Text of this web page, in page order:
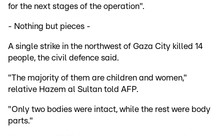
for the next stages of the operation".
- Nothing but pieces -
A single strike in the northwest of Gaza City killed 14
people, the civil defence said.
"The majority of them are children and women,"
relative Hazem al Sultan told AFP.
"Only two bodies were intact, while the rest were body
parts."